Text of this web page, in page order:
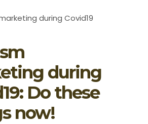
during
Do these
now!